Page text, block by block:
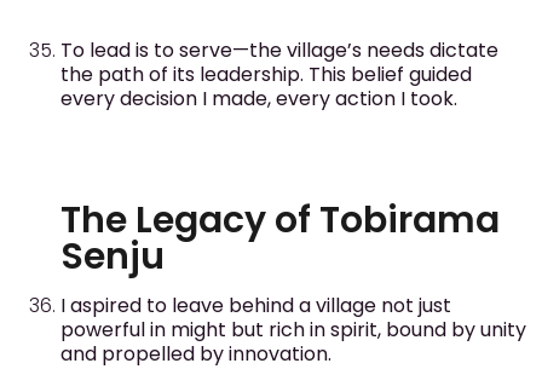
To lead is to serve—the village’s needs dictate
the path of its leadership. This belief guided
every decision I made, every action I took.
The Legacy of Tobirama
Senju
I aspired to leave behind a village not just
powerful in might but rich in spirit, bound by unity
and propelled by innovation.